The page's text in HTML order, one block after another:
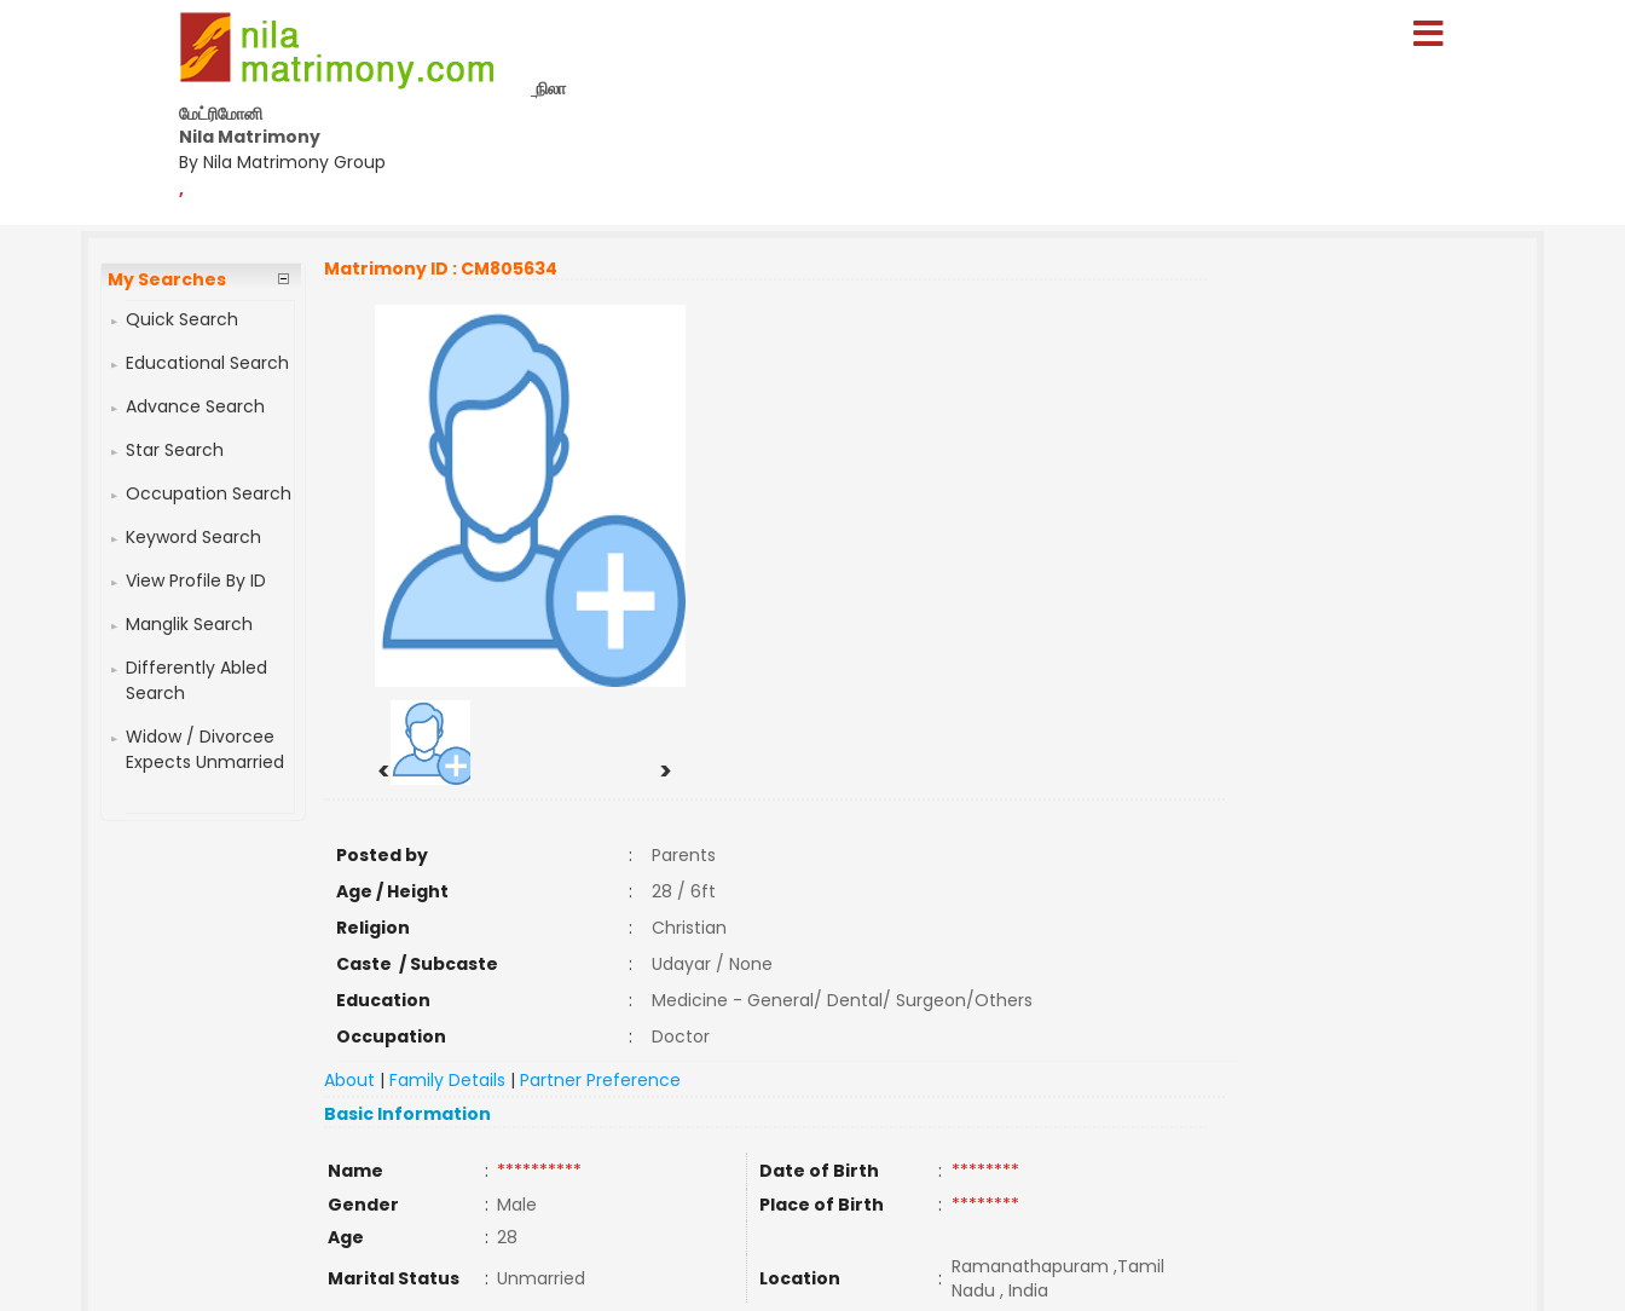
நிலா
மேட்ரிமோனி
Nila Matrimony
By Nila Matrimony Group
,
My Searches
Quick Search
Educational Search
Advance Search
Star Search
Occupation Search
Keyword Search
View Profile By ID
Manglik Search
Differently Abled
Search
Widow / Divorcee
Expects Unmarried
Matrimony ID : CM805634
< >
Posted by :
Parents
Age / Height
:
28 / 6ft
Religion
:
Christian
Caste / Subcaste
:
Udayar / None
Education
:
Medicine - General/ Dental/ Surgeon/Others
Occupation
:
Doctor
About |Family Details |Partner Preference
Basic Information
Name : ********** Date of Birth : ********
Gender
: Male Place of Birth : ********
Age
: 28
Marital Status
: Unmarried Location : Ramanathapuram ,Tamil
Nadu , India